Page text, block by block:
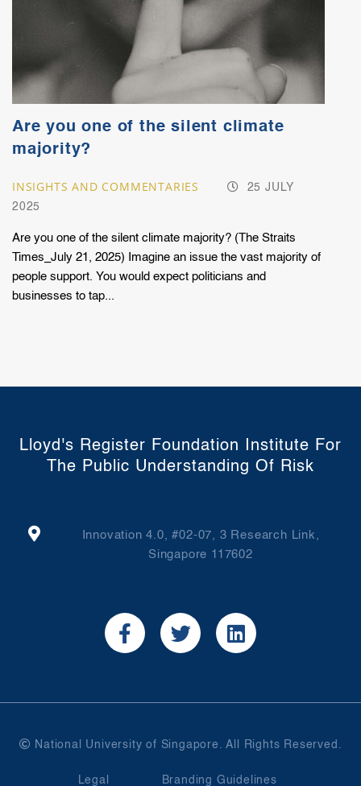
Are you one of the silent climate
majority?
INSIGHTS AND COMMENTARIES
25 JULY
2025
Are you one of the silent climate majority? (The Straits
Times_July 21, 2025) Imagine an issue the vast majority of
people support. You would expect politicians and
businesses to tap...
Lloyd's Register Foundation Institute For
The Public Understanding Of Risk
Innovation 4.0, #02-07, 3 Research Link,
Singapore 117602
National University of Singapore. All Rights Reserved.
Legal Branding Guidelines